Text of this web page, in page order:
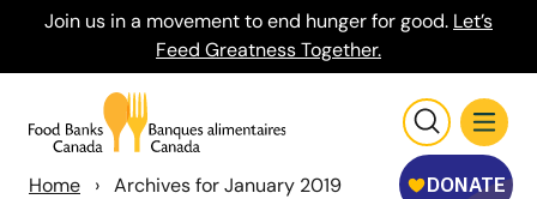
Join us in a movement to end hunger for good. Let’s
Feed Greatness Together.
Home › Archives for January 2019